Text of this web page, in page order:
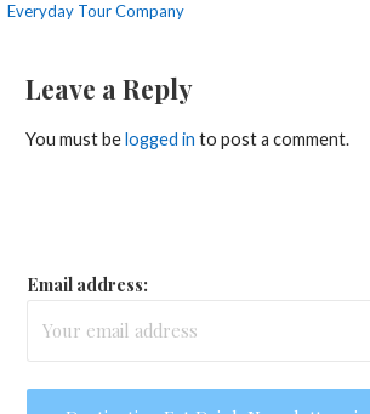
navigation
Everyday Tour Company
Leave a Reply
You must belogged in to post a comment.
Email address: